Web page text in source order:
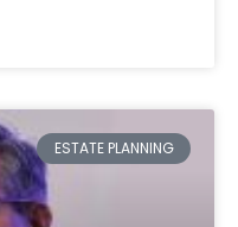
ESTATE PLANNING